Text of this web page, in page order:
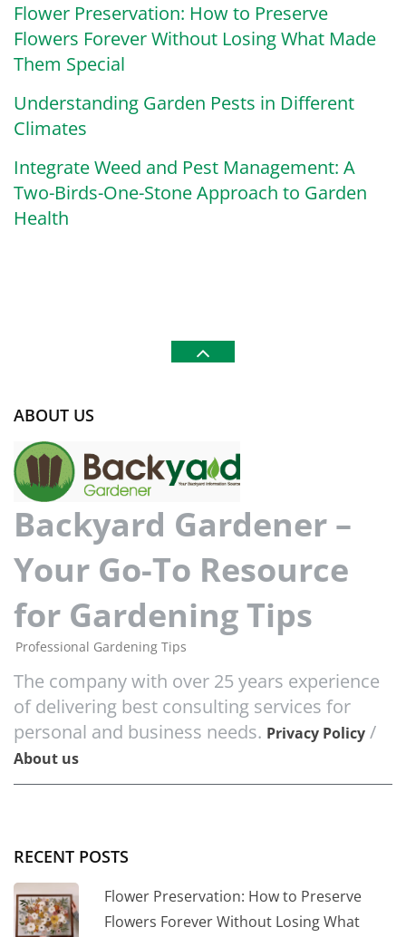
Flower Preservation: How to Preserve
Flowers Forever Without Losing What Made
Them Special
Understanding Garden Pests in Different
Climates
Integrate Weed and Pest Management: A
Two-Birds-One-Stone Approach to Garden
Health
ABOUT US
Backyard Gardener –
Your Go-To Resource
for Gardening Tips
Professional Gardening Tips
The company with over 25 years experience
of delivering best consulting services for
personal and business needs. Privacy Policy /
About us
RECENT POSTS
Flower Preservation: How to Preserve
Flowers Forever Without Losing What